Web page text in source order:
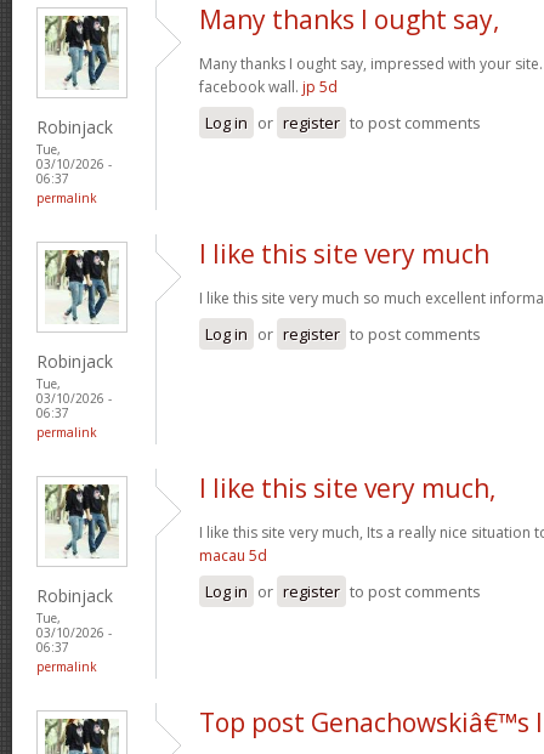
Robinjack
Tue,
03/10/2026 -
06:37
permalink
Many thanks I ought say,
Many thanks I ought say, impressed with your
facebook wall. jp 5d
Log in or register to post comments
Robinjack
Tue,
03/10/2026 -
06:37
permalink
I like this site very much
I like this site very much so much excellent
Log in or register to post comments
Robinjack
Tue,
03/10/2026 -
06:37
permalink
I like this site very much,
I like this site very much, Its a really nice situation
macau 5d
Log in or register to post comments
Top post Genachowskiâ€™s